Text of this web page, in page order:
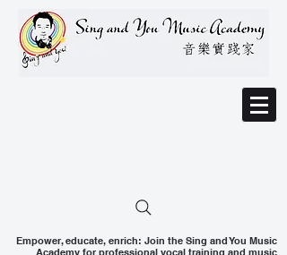
Empower, educate, enrich: Join the Sing and You Music
Academy for professional vocal training and music